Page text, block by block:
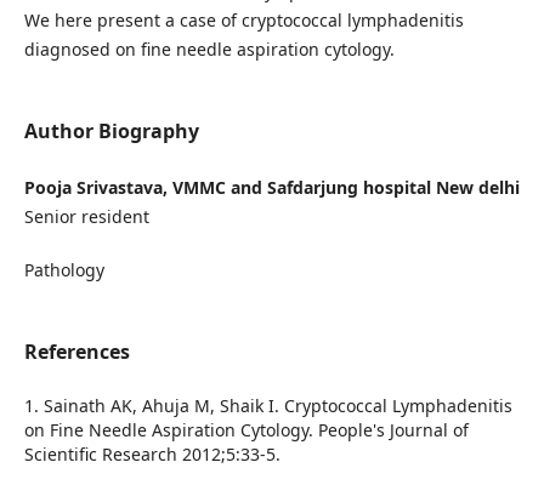
We here present a case of cryptococcal lymphadenitis
diagnosed on fine needle aspiration cytology.
Author Biography
Pooja Srivastava, VMMC and Safdarjung hospital New delhi
Senior resident
Pathology
References
1. Sainath AK, Ahuja M, Shaik I. Cryptococcal Lymphadenitis
on Fine Needle Aspiration Cytology. People's Journal of
Scientific Research 2012;5:33-5.